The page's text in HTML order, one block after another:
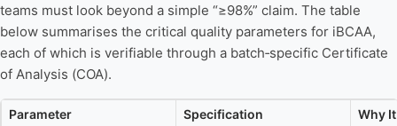
teams must look beyond a simple “≥98%” claim. The table
below summarises the critical quality parameters for iBCAA,
each of which is verifiable through a batch‑specific Certificate
of Analysis (COA).
Parameter Specification
Why